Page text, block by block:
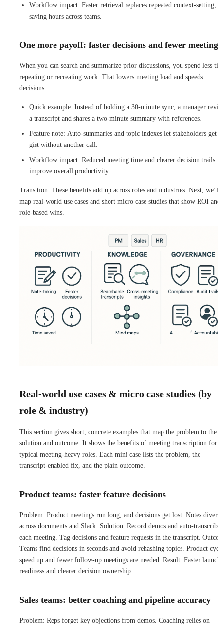
Workflow impact: Faster retrieval replaces repeated context-setting,
saving hours across teams.
One more payoff: faster decisions and fewer
When you can search and summarize prior discussions, you spend less
repeating or recreating work. That lowers meeting load and speeds
decisions.
Quick example: Instead of holding a 30-minute sync, a manager
a transcript and shares a two-minute summary with references.
Feature note: Auto-summaries and topic indexes let stakeholders get
gist without another call.
Workflow impact: Reduced meeting time and clearer decision trails
improve overall productivity.
Transition: These benefits add up across roles and industries. Next,
map real-world use cases and short micro case studies that show ROI
role-based wins.
Real-world use cases & micro case studies (by
role & industry)
This section gives short, concrete examples that map the problem to the
solution and outcome. It shows the benefits of meeting transcription for
typical meeting-heavy roles. Each mini case lists the problem, the
transcript-enabled fix, and the plain outcome.
Product teams: faster feature decisions
Problem: Product meetings run long, and decisions get lost. Notes
across documents and Slack. Solution: Record demos and auto-
each meeting. Tag decisions and feature requests in the transcript.
Teams find decisions in seconds and avoid rehashing topics. Product
speed up and fewer follow-up meetings are needed. Result: Faster
readiness and clearer decision ownership.
Sales teams: better coaching and pipeline accuracy
Problem: Reps forget key objections from demos. Coaching relies on